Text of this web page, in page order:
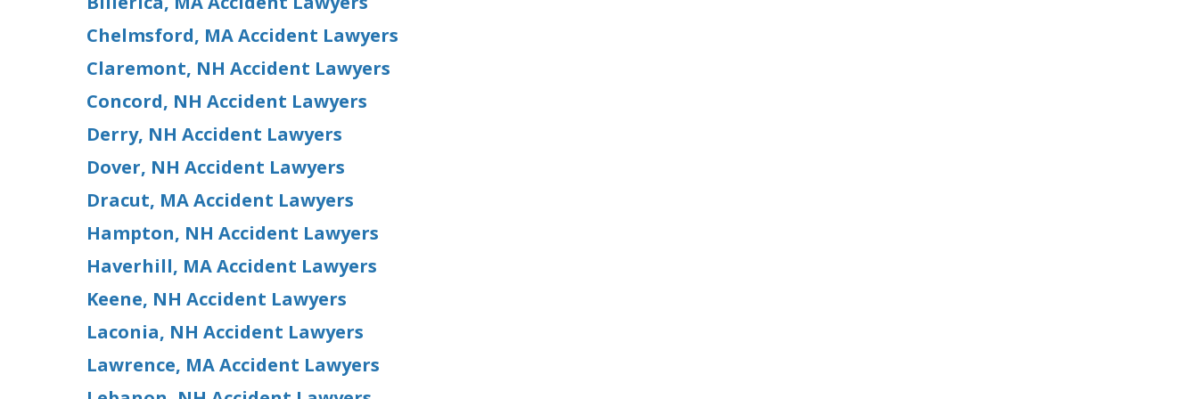
Chelmsford, MA Accident Lawyers
Claremont, NH Accident Lawyers
Concord, NH Accident Lawyers
Derry, NH Accident Lawyers
Dover, NH Accident Lawyers
Dracut, MA Accident Lawyers
Hampton, NH Accident Lawyers
Haverhill, MA Accident Lawyers
Keene, NH Accident Lawyers
Laconia, NH Accident Lawyers
Lawrence, MA Accident Lawyers